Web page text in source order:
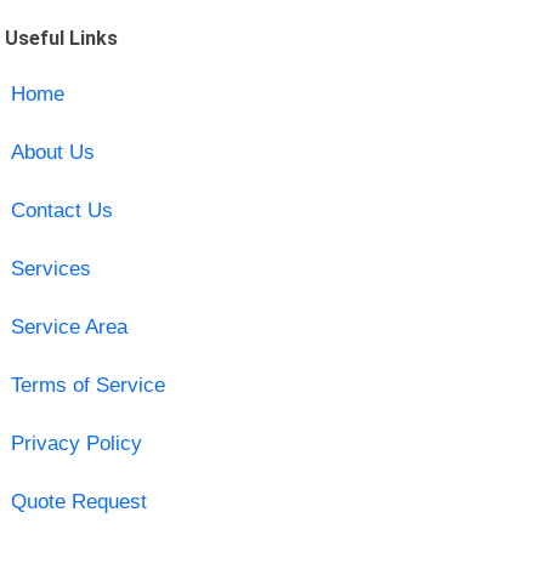
Useful Links
Home
About Us
Contact Us
Services
Service Area
Terms of Service
Privacy Policy
Quote Request